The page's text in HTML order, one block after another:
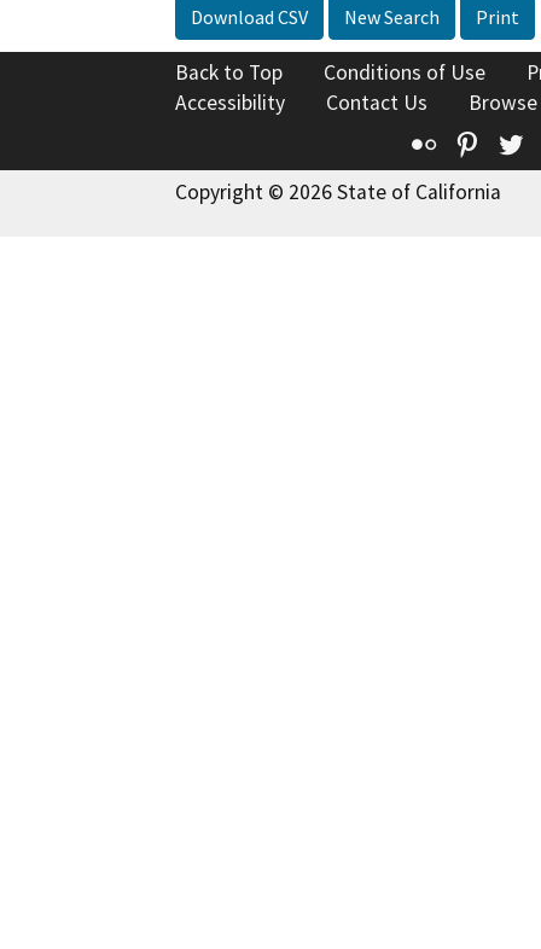
Download CSV New Search Print
Back to Top Conditions of Use
Accessibility
Contact Us
Flickr
Copyright © 2026 State of California